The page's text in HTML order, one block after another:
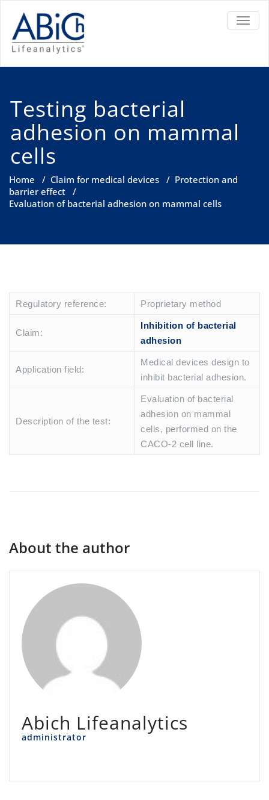
Testing bacterial
adhesion on mammal
cells
Home / Claim for medical devices / Protection and
barrier effect /
Evaluation of bacterial adhesion on mammal cells
Regulatory reference: Proprietary method
Claim:
Inhibition of bacterial
adhesion
Application field:
Medical devices design to
inhibit bacterial adhesion.
Description of the test:
Evaluation of bacterial
adhesion on mammal
cells, performed on the
CACO-2 cell line.
About the author
Abich Lifeanalytics
administrator